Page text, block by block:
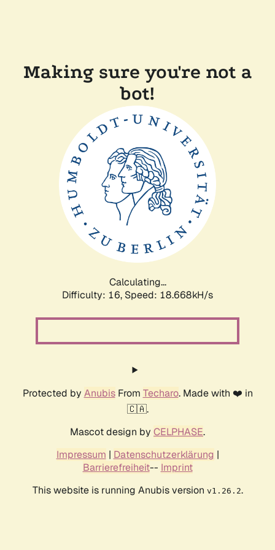
Making sure you're not a
bot!
Calculating...
Difficulty: 16, Speed: 18.668kH/s
Protected by AnubisFrom Techaro. Made with ❤️ in
🇨🇦.
Mascot design by CELPHASE.
Impressum | Datenschutzerklärung |
Barrierefreiheit-- Imprint
This website is running Anubis version v1.26.2.